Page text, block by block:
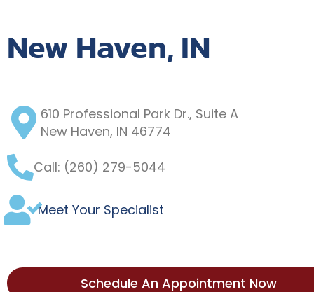
New Haven, IN
610 Professional Park Dr., Suite A
New Haven, IN 46774
Call: (260) 279-5044
Meet Your Specialist
Schedule An Appointment Now